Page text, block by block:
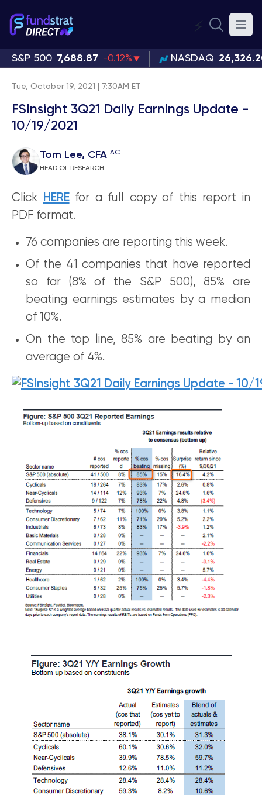
⚡
S&P 500 7,688.87 -0.12% NASDAQ
Tue, October 19, 2021 | 7:30AM ET
FSInsight 3Q21 Daily Earnings Update -
10/19/2021
Tom Lee, CFA AC
HEAD OF RESEARCH
Click HEREfor a full copy of this report in
PDF format.
76 companies are reporting this week.
Of the 41 companies that have reported
so far (8% of the S&P 500), 85% are
beating earnings estimates by a median
of 10%.
On the top line, 85% are beating by an
average of 4%.